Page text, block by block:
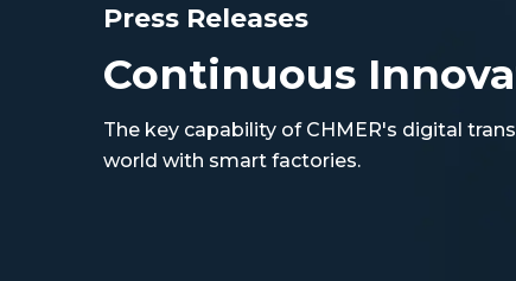
Press Releases
Continuous
The key capability of CHMER's digital
world with smart factories.